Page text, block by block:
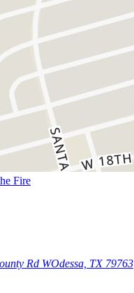
Fire
Rd WOdessa, TX 79763